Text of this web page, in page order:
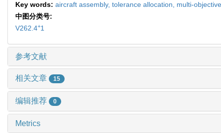
Key words: aircraft assembly, tolerance allocation, multi-
中图分类号:
V262.4+1
参考文献
相关文章 15
编辑推荐 0
Metrics